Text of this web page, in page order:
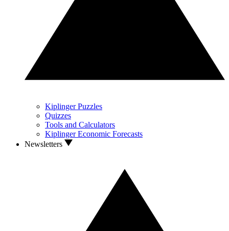
Kiplinger Puzzles
Quizzes
Tools and Calculators
Kiplinger Economic Forecasts
Newsletters